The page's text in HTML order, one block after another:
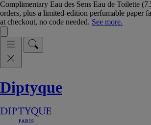
Complimentary Eau des Sens Eau de Toilette
orders, plus a limited-edition perfumable paper
at checkout, no code needed. See more.
Diptyque